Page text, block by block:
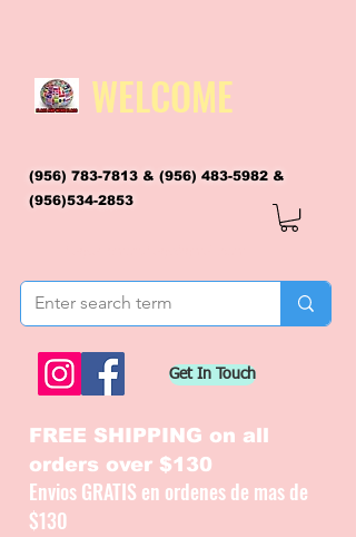
WELCOME
(956) 783-7813 & (956) 483-5982 &
(956)534-2853
Get In Touch
FREE SHIPPING on all
orders over $130
Envios GRATIS en ordenes de mas de
$130